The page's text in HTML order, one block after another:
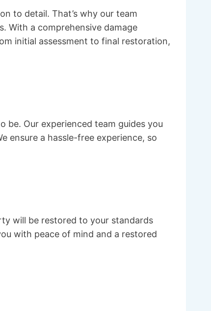
to detail. That’s why our team
With a comprehensive damage
initial assessment to final restoration,
be. Our experienced team guides you
ensure a hassle-free experience, so
will be restored to your standards
with peace of mind and a restored